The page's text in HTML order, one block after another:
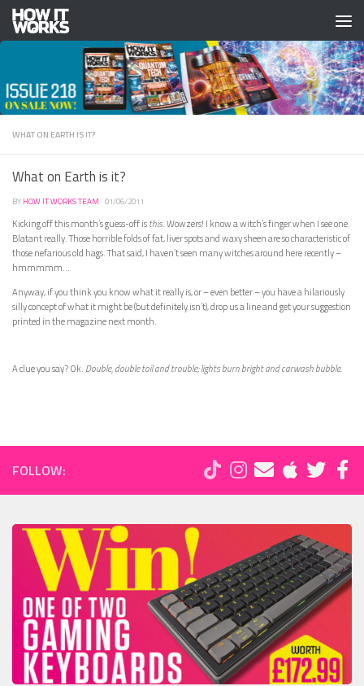
Skip to content
WHAT ON EARTH IS IT?
What on Earth is it?
BY HOW IT WORKS TEAM · 01/06/2011
Kicking off this month’s guess-off isthis. Wowzers! I know a witch’s finger when I see one.
Blatant really. Those horrible folds of fat, liver spots and waxy sheen are so characteristic of
those nefarious old hags. That said, I haven’t seen many witches around here recently –
hmmmmm…
Anyway, if you think you know what it really is, or – even better – you have a hilariously
silly concept of what it might be (but definitely isn’t), drop us a line and get your suggestion
printed in the magazine next month.
A clue you say? Ok. Double, double toil and trouble; lights burn bright and carwash bubble.
FOLLOW: